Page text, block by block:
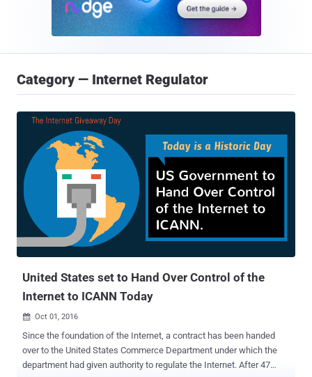
Category — Internet Regulator
United States set to Hand Over Control of the
Internet to ICANN Today
 Oct 01, 2016
Since the foundation of the Internet, a contract has been handed
over to the United States Commerce Department under which the
department had given authority to regulate the Internet. After 47